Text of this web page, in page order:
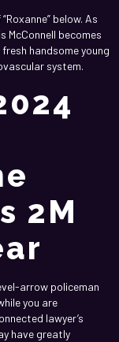
below. As
McConnell becomes
handsome young
system.
2M
arrow policeman
you are
lawyer’s
have greatly